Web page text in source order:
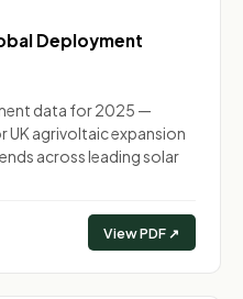
Deployment
data for 2025 —
agrivoltaic expansion
across leading solar
View PDF ↗